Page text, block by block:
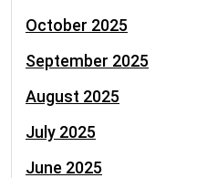
October 2025
September 2025
August 2025
July 2025
June 2025